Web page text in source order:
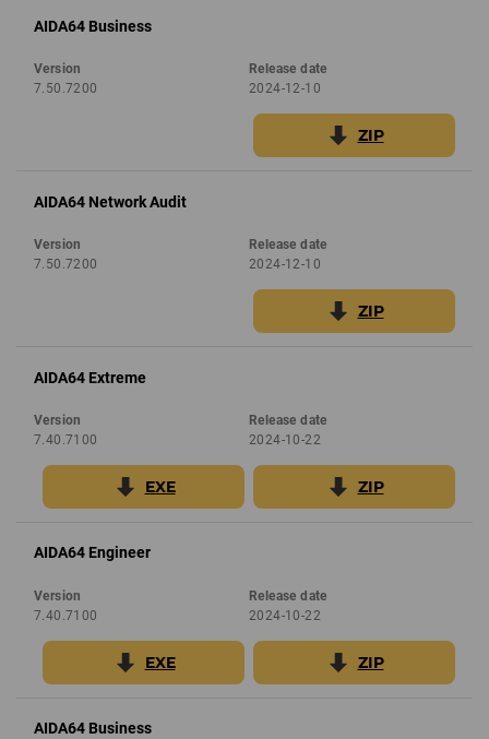
AIDA64 Business
Version
7.50.7200
Release date
2024-12-10
ZIP
AIDA64 Network Audit
Version
7.50.7200
Release date
2024-12-10
ZIP
AIDA64 Extreme
Version
7.40.7100
Release date
2024-10-22
EXE ZIP
AIDA64 Engineer
Version
7.40.7100
Release date
2024-10-22
EXE ZIP
AIDA64 Business